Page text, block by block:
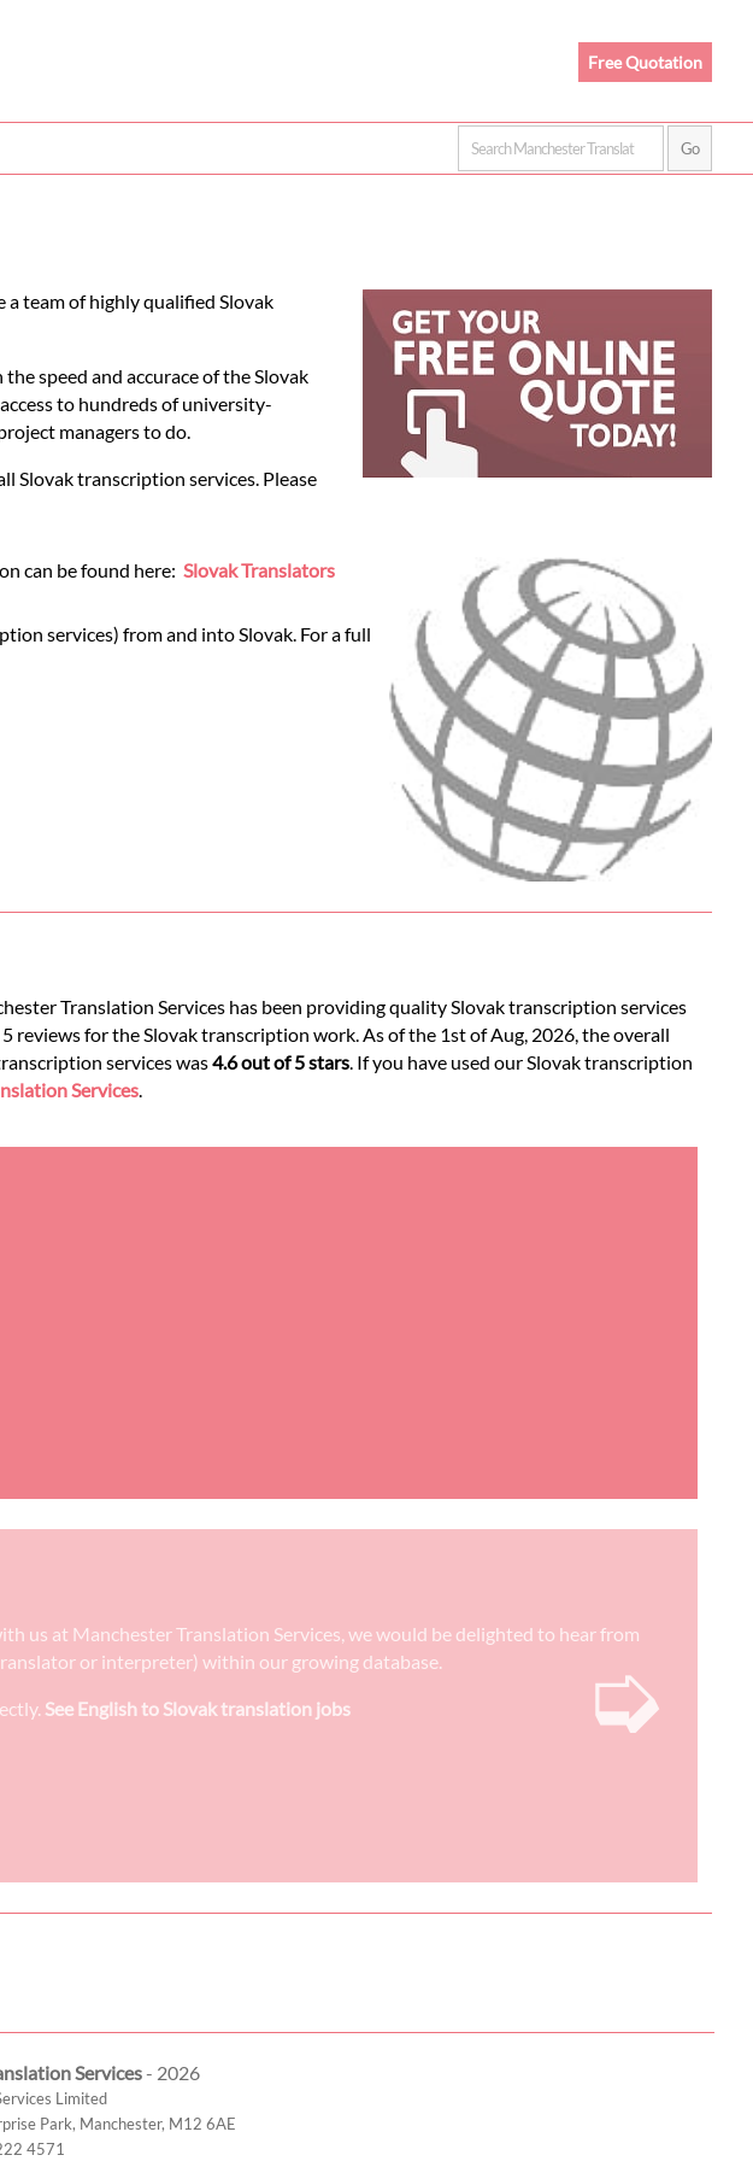
Free Quotation
a team of highly qualified Slovak
speed and accurace of the Slovak
to hundreds of university-
managers to do.
Slovak transcription services. Please
can be found here: Slovak Translators
services) from and into Slovak. For a full
Translation Services has been providing quality Slovak transcription services
reviews for the Slovak transcription work. As of the 1st of Aug, 2026, the overall
services was4.6 out of 5 stars. If you have used our Slovak transcription
Services.
us at Manchester Translation Services, we would be delighted to hear from
or interpreter) within our growing database.
See English to Slovak translation jobs ➭
Services- 2026
Limited
Park, Manchester, M12 6AE
4571